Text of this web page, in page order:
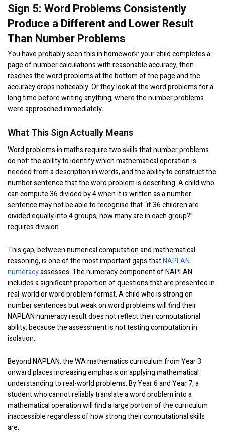
Sign 5: Word Problems Consistently
Produce a Different and Lower Result
Than Number Problems
You have probably seen this in homework: your child completes a
page of number calculations with reasonable accuracy, then
reaches the word problems at the bottom of the page and the
accuracy drops noticeably. Or they look at the word problems for a
long time before writing anything, where the number problems
were approached immediately.
What This Sign Actually Means
Word problems in maths require two skills that number problems
do not: the ability to identify which mathematical operation is
needed from a description in words, and the ability to construct the
number sentence that the word problem is describing. A child who
can compute 36 divided by 4 when it is written as a number
sentence may not be able to recognise that “if 36 children are
divided equally into 4 groups, how many are in each group?”
requires division.
This gap, between numerical computation and mathematical
reasoning, is one of the most important gaps thatNAPLAN
numeracyassesses. The numeracy component of NAPLAN
includes a significant proportion of questions that are presented in
real-world or word problem format. A child who is strong on
number sentences but weak on word problems will find their
NAPLAN numeracy result does not reflect their computational
ability, because the assessment is not testing computation in
isolation.
Beyond NAPLAN, the WA mathematics curriculum from Year 3
onward places increasing emphasis on applying mathematical
understanding to real-world problems. By Year 6 and Year 7, a
student who cannot reliably translate a word problem into a
mathematical operation will find a large portion of the curriculum
inaccessible regardless of how strong their computational skills
are.